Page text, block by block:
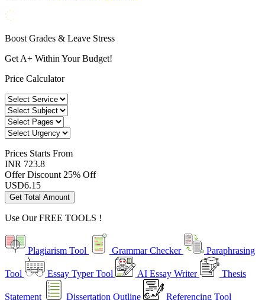
Boost Grades & Leave Stress
Get A+ Within Your Budget!
Price Calculator
Prices Starts From
INR 723.8
Offer Discount 25% Off
USD6.15
Get Total Amount
Use OurFREE TOOLS !
Plagiarism Tool Grammar Checker Paraphrasing
Tool Essay Typer Tool AI Essay Writer Thesis
Statement Dissertation Outline Referencing Tool